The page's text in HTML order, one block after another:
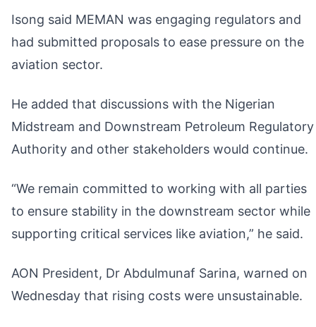
Isong said MEMAN was engaging regulators and
had submitted proposals to ease pressure on the
aviation sector.
He added that discussions with the Nigerian
Midstream and Downstream Petroleum Regulatory
Authority and other stakeholders would continue.
“We remain committed to working with all parties
to ensure stability in the downstream sector while
supporting critical services like aviation,” he said.
AON President, Dr Abdulmunaf Sarina, warned on
Wednesday that rising costs were unsustainable.